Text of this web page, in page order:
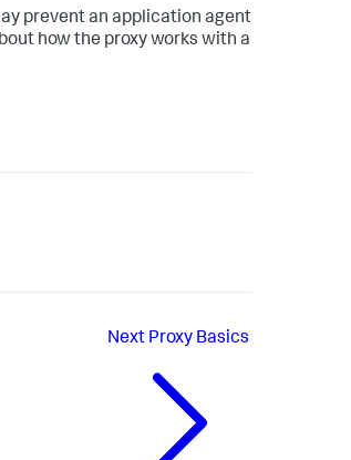
prevent an application agent
how the proxy works with a
Next Proxy Basics